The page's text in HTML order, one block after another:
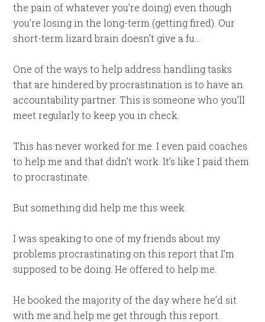
the pain of whatever you’re doing) even though
you’re losing in the long-term (getting fired). Our
short-term lizard brain doesn’t give a fu…
One of the ways to help address handling tasks
that are hindered by procrastination is to have an
accountability partner. This is someone who you’ll
meet regularly to keep you in check.
This has never worked for me. I even paid coaches
to help me and that didn’t work. It’s like I paid them
to procrastinate.
But something did help me this week.
I was speaking to one of my friends about my
problems procrastinating on this report that I’m
supposed to be doing. He offered to help me.
He booked the majority of the day where he’d sit
with me and help me get through this report.